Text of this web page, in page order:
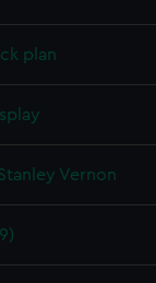
plan
Vernon